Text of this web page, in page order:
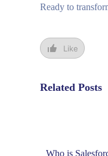
Ready to
Like
Related Posts
Who is